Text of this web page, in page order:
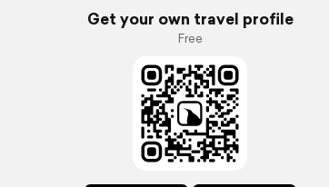
Get your own travel profile
Free